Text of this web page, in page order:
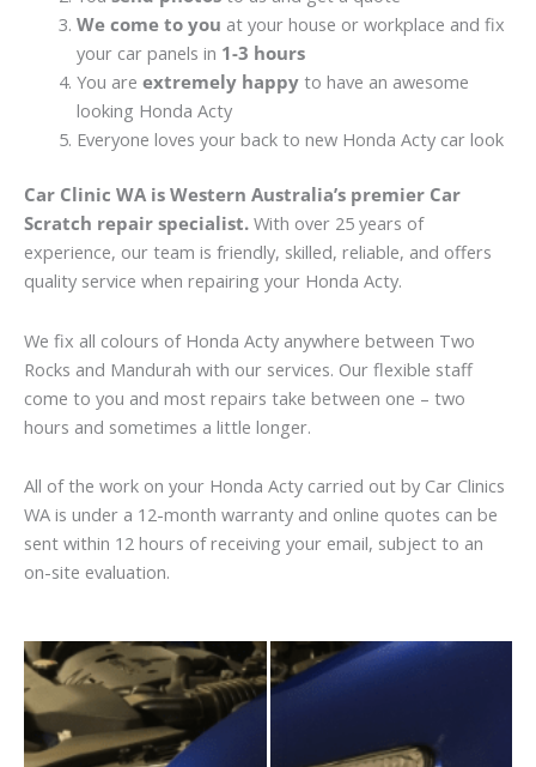
We come to you at your house or workplace and fix
your car panels in 1-3 hours
You are extremely happyto have an awesome
looking Honda Acty
Everyone loves your back to new Honda Acty car look
Car Clinic WA is Western Australia’s premier Car
Scratch repair specialist. With over 25 years of
experience, our team is friendly, skilled, reliable, and offers
quality service when repairing your Honda Acty.
We fix all colours of Honda Acty anywhere between Two
Rocks and Mandurah with our services. Our flexible staff
come to you and most repairs take between one – two
hours and sometimes a little longer.
All of the work on your Honda Acty carried out by Car Clinics
WA is under a 12-month warranty and online quotes can be
sent within 12 hours of receiving your email, subject to an
on-site evaluation.